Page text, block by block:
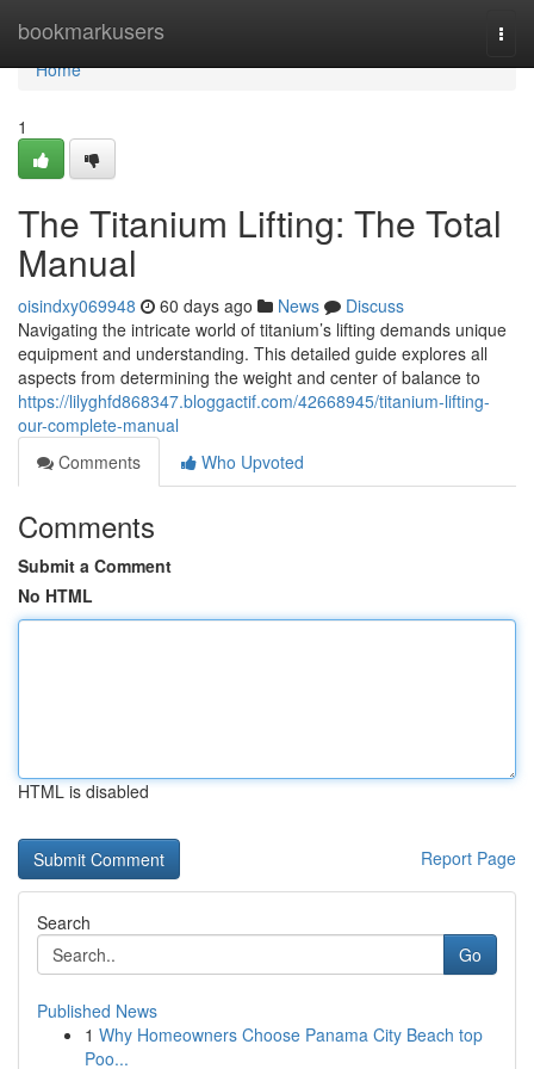
bookmarkusers
Home
Home
1
The Titanium Lifting: The Total
Manual
oisindxy069948 60 days ago News
Discuss
Navigating the intricate world of titanium’s lifting demands unique
equipment and understanding. This detailed guide explores all
aspects from determining the weight and center of balance to
https://lilyghfd868347.bloggactif.com/42668945/titanium-lifting-
our-complete-manual
Comments
Who Upvoted
Comments
Submit a Comment
No HTML
HTML is disabled
Report Page
Search
Go
Published News
1 Why Homeowners Choose Panama City Beach top
Poo...